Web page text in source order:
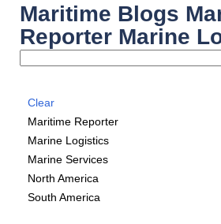
Maritime Blogs
Reporter Marine
Clear
Maritime Reporter
Marine Logistics
Marine Services
North America
South America